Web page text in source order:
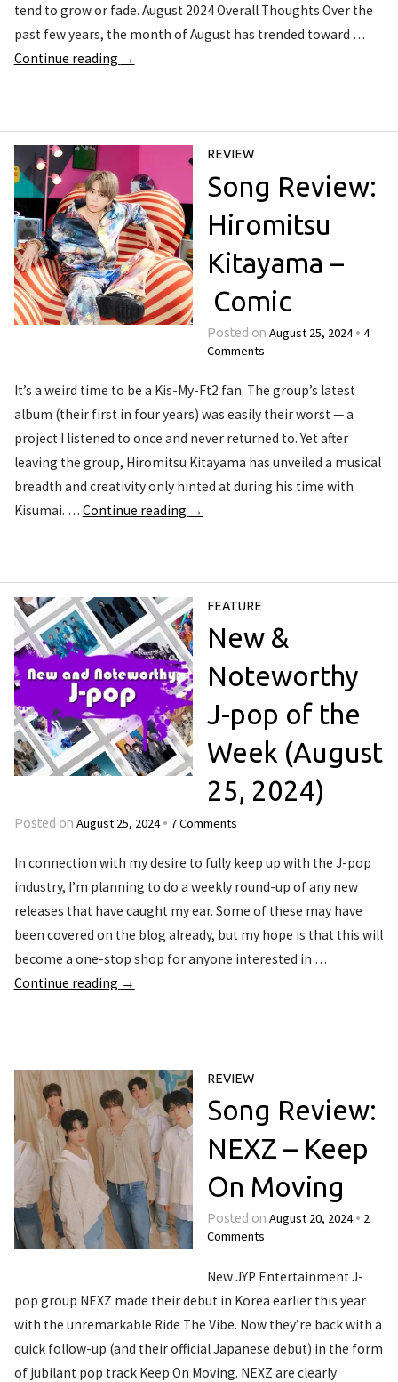
tend to grow or fade. August 2024 Overall Thoughts Over the
past few years, the month of August has trended toward …
Continue reading →
REVIEW
Song Review:
Hiromitsu
Kitayama –
Comic
Posted on August 25, 2024 • 4
Comments
It’s a weird time to be a Kis-My-Ft2 fan. The group’s latest
album (their first in four years) was easily their worst — a
project I listened to once and never returned to. Yet after
leaving the group, Hiromitsu Kitayama has unveiled a musical
breadth and creativity only hinted at during his time with
Kisumai. … Continue reading →
FEATURE
New &
Noteworthy
J-pop of the
Week (August
25, 2024)
Posted on August 25, 2024 • 7 Comments
In connection with my desire to fully keep up with the J-pop
industry, I’m planning to do a weekly round-up of any new
releases that have caught my ear. Some of these may have
been covered on the blog already, but my hope is that this will
become a one-stop shop for anyone interested in …
Continue reading →
REVIEW
Song Review:
NEXZ – Keep
On Moving
Posted on August 20, 2024 • 2
Comments
New JYP Entertainment J-
pop group NEXZ made their debut in Korea earlier this year
with the unremarkable Ride The Vibe. Now they’re back with a
quick follow-up (and their official Japanese debut) in the form
of jubilant pop track Keep On Moving. NEXZ are clearly